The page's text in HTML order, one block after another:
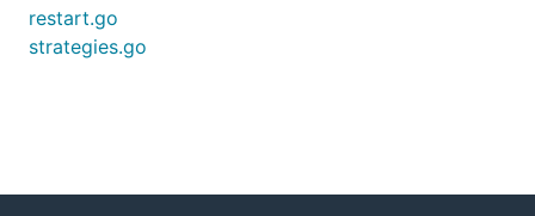
restart.go
strategies.go